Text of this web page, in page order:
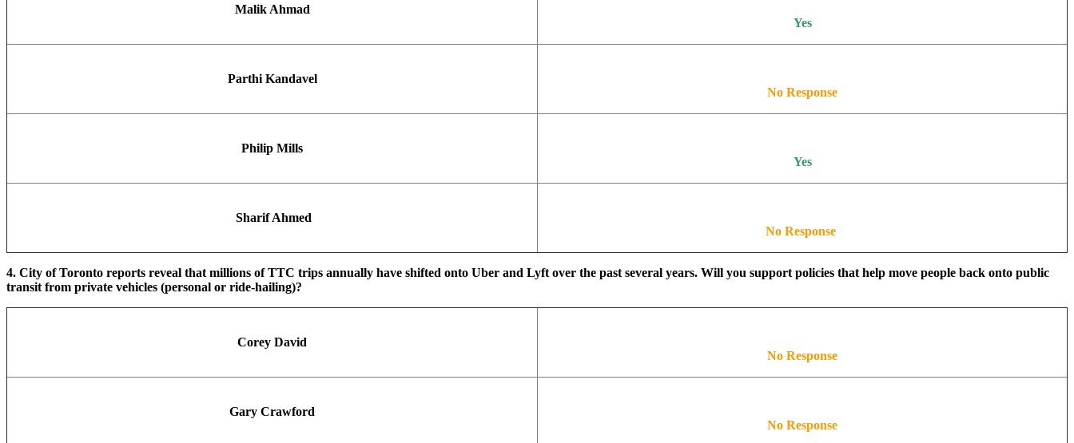
Malik Ahmad
Yes
Parthi Kandavel
No Response
Philip Mills
Yes
Sharif Ahmed
No Response
4. City of Toronto reports reveal that millions of TTC trips annually have shifted onto Uber and Lyft over the past several years. Will you support policies that help move people back onto public
transit from private vehicles (personal or ride-hailing)?
Corey David
No Response
Gary Crawford
No Response